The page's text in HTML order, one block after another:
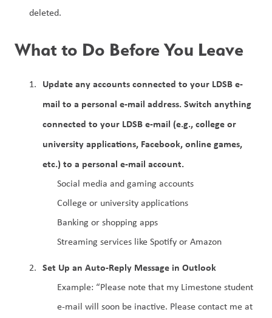
deleted.
What to Do Before You Leave
Update any accounts connected to your LDSB e-
mail to a personal e-mail address. Switch anything
connected to your LDSB e-mail (e.g., college or
university applications, Facebook, online games,
etc.) to a personal e-mail account.
Social media and gaming accounts
College or university applications
Banking or shopping apps
Streaming services like Spotify or Amazon
Set Up an Auto-Reply Message in Outlook
Example: “Please note that my Limestone student
e-mail will soon be inactive. Please contact me at